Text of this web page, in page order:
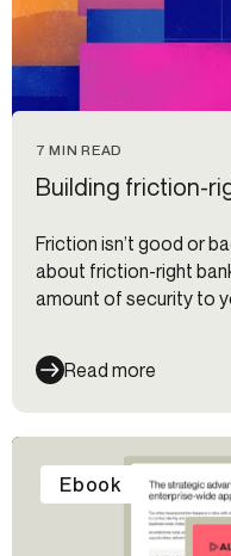
7 MIN READ
Building friction-
Friction isn’t good or
about friction-right
amount of security to
Read more
Ebook